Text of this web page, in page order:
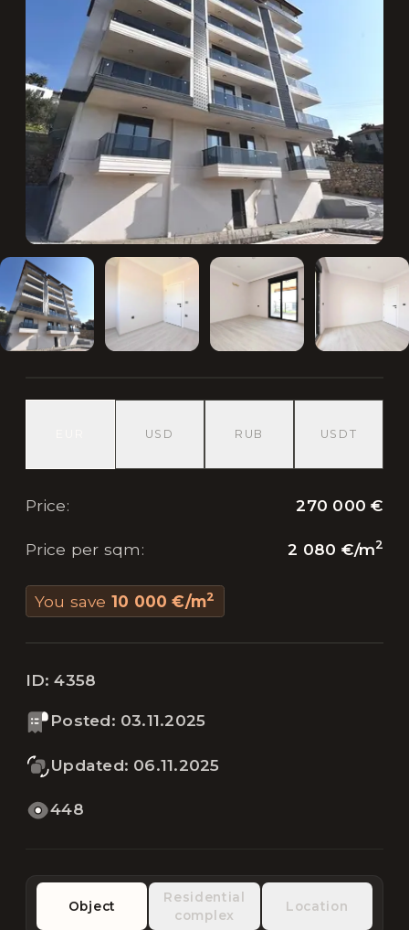
USD RUB USDT
Price: 270 000 €
Price per sqm: 2 080 €/m2
You save 10 000 €/m2
ID:4358
Posted: 03.11.2025
Updated: 06.11.2025
448
Object
Residential
complex
Location